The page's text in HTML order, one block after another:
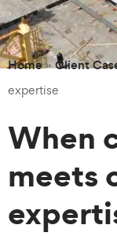
Home»Client
expertise
When
meets